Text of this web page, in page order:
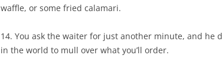
waffle, or some fried calamari.
14. You ask the waiter for just another minute, and he
in the world to mull over what you’ll order.